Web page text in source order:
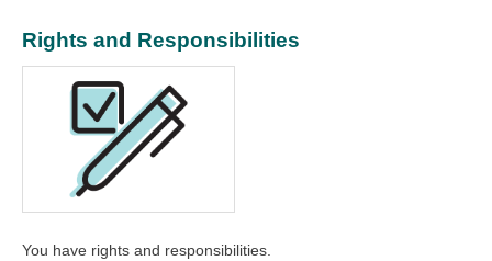
Rights and Responsibilities
You have rights and responsibilities.​